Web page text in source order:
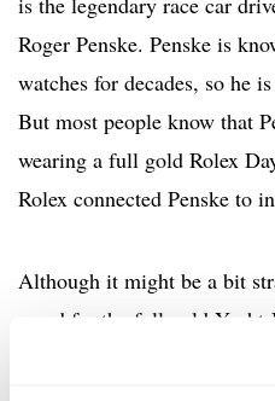
Roger Penske. Penske is
watches for decades, so he
But most people know that
wearing a full gold Rolex
Rolex connected Penske to
Although it might be a bit
an ad for the full gold
found a twist to connect